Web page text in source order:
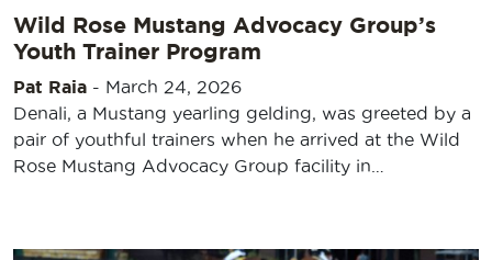
Wild Rose Mustang Advocacy Group’s
Youth Trainer Program
Pat Raia - March 24, 2026
Denali, a Mustang yearling gelding, was greeted by a
pair of youthful trainers when he arrived at the Wild
Rose Mustang Advocacy Group facility in…